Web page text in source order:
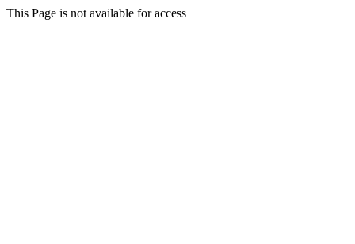
This Page is not available for access